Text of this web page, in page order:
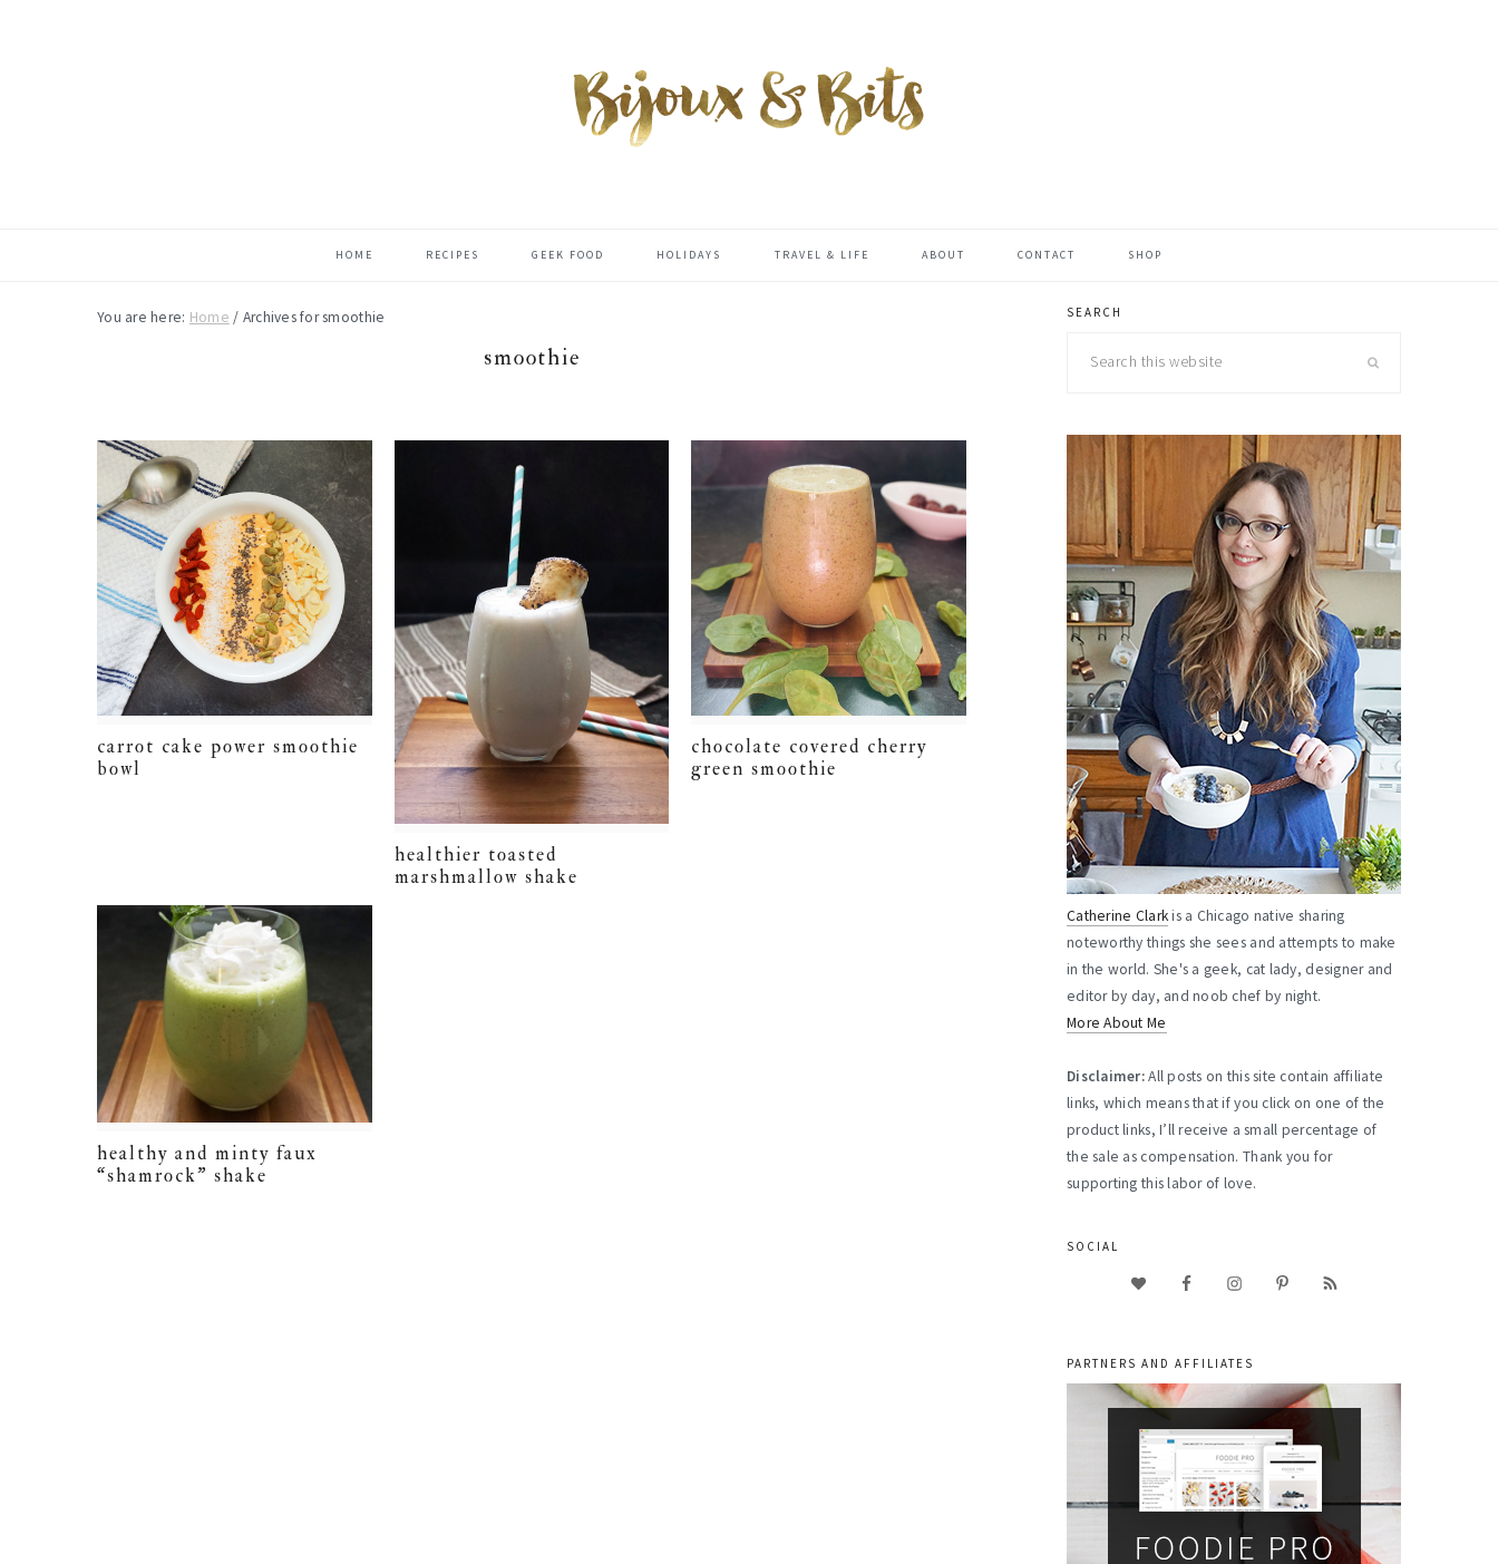
HOME RECIPES GEEK FOOD HOLIDAYS TRAVEL & LIFE ABOUT CONTACT SHOP
You are here: Home / Archives for smoothie
smoothie
carrot cake power smoothie
bowl
healthier toasted
marshmallow shake
chocolate covered cherry
green smoothie
healthy and minty faux
“shamrock” shake
primary
sidebar
SEARCH
Catherine Clarkis a Chicago native sharing
noteworthy things she sees and attempts to make
in the world. She's a geek, cat lady, designer and
editor by day, and noob chef by night.
More About Me
Disclaimer:All posts on this site contain affiliate
links, which means that if you click on one of the
product links, I’ll receive a small percentage of
the sale as compensation. Thank you for
supporting this labor of love.
SOCIAL
PARTNERS AND AFFILIATES